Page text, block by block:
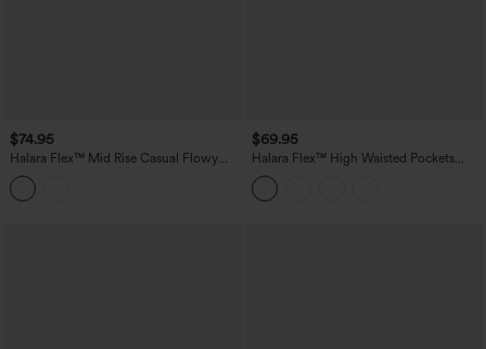
$74.95
Halara Flex™ Mid Rise Casual Flowy
Jeans with Pockets
$69.95
Halara Flex™ High Waisted Pockets
Washed Casual Baggy Jeans